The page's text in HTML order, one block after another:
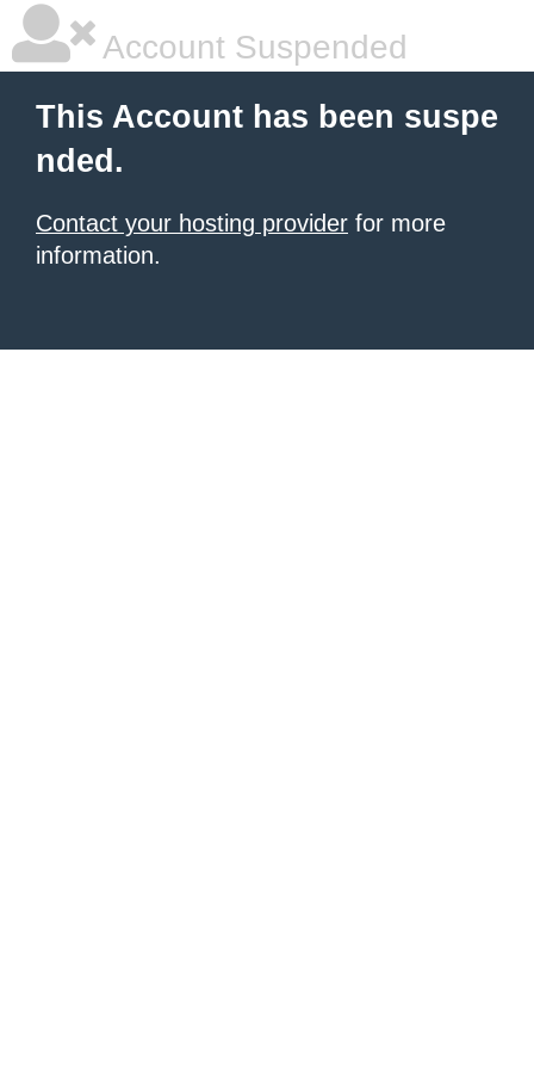
Account Suspended
This Account has been suspe
nded.
Contact your hosting provider for more
information.